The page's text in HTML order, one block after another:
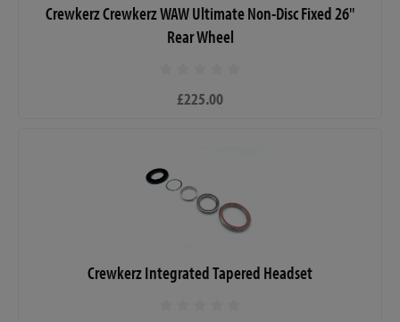
Crewkerz Crewkerz WAW Ultimate Non-Disc Fixed 26"
Rear Wheel
£225.00
Crewkerz Integrated Tapered Headset